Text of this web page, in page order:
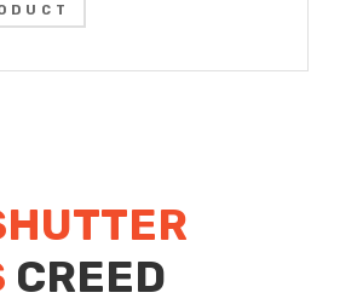
CREED